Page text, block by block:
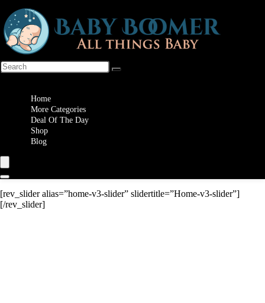
Home
More Categories
Deal Of The Day
Shop
Blog
[rev_slider alias=”home-v3-slider” slidertitle=”Home-v3-slider”]
[/rev_slider]